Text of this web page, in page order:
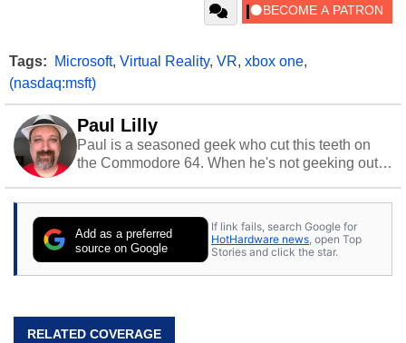
Tags: Microsoft, Virtual Reality, VR, xbox one,
(nasdaq:msft)
Paul Lilly
Paul is a seasoned geek who cut this teeth on
the Commodore 64. When he's not geeking out
stray cats.
Add as a preferred
source on Google
If link fails, search Google for
HotHardware news , open Top
Stories and click the star.
RELATED COVERAGE